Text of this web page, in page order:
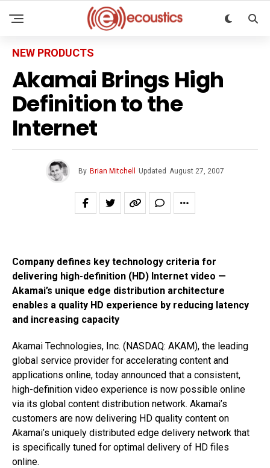
NEW PRODUCTS
Akamai Brings High
Definition to the
Internet
By Brian Mitchell Updated August 27, 2007
Company defines key technology criteria for
delivering high-definition (HD) Internet video —
Akamai’s unique edge distribution architecture
enables a quality HD experience by reducing latency
and increasing capacity
Akamai Technologies, Inc. (NASDAQ: AKAM), the leading
global service provider for accelerating content and
applications online, today announced that a consistent,
high-definition video experience is now possible online
via its global content distribution network. Akamai’s
customers are now delivering HD quality content on
Akamai’s uniquely distributed edge delivery network that
is specifically tuned for optimal delivery of HD files
online.